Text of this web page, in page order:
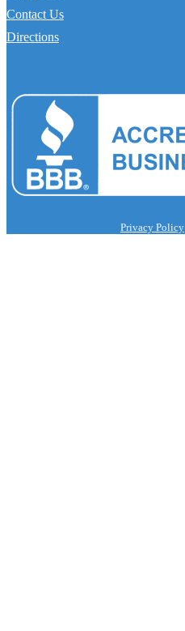
Contact Us
Directions
Privacy Policy